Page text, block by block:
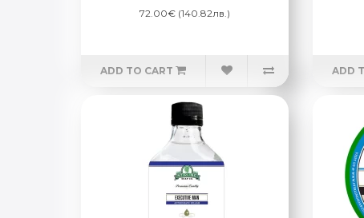
72.00€ (140.82лв.)
ADD TO CART ADD